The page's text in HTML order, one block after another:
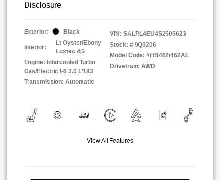
Disclosure
Exterior: Black
Interior:
Lt Oyster/Ebony
Luxtec &S
Engine: Intercooled Turbo
Gas/Electric I-6 3.0 L/183
Transmission: Automatic
VIN: SALRL4EU4S2505623
Stock: # 9Q0206
Model Code: #HB462/462AL
Drivetrain: AWD
View All Features